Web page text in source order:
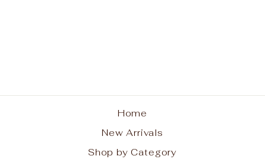
Home
New Arrivals
Shop by Category